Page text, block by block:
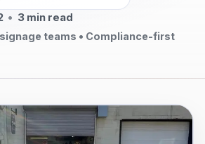
• 3min read
teams • Compliance-first